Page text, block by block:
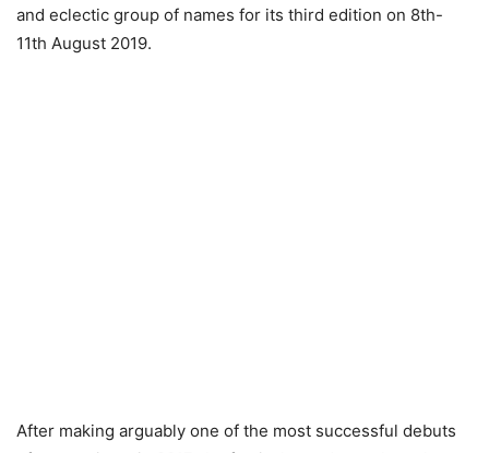
and eclectic group of names for its third edition on 8th-
11th August 2019.
After making arguably one of the most successful debuts